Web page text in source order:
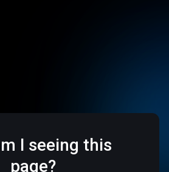
I seeing this
page?